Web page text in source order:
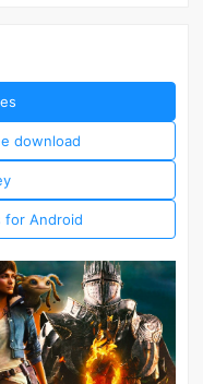
download
for Android